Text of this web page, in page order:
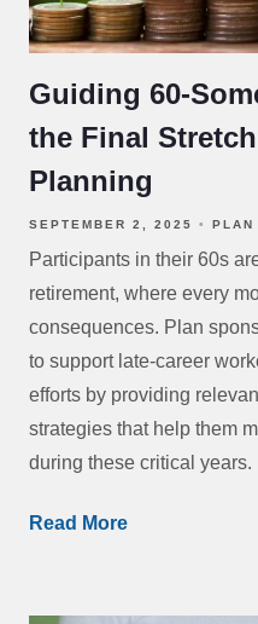
Guiding 60-
the Final
Planning
SEPTEMBER 2, 2025 PLAN
Participants in their 60s
retirement, where every
consequences. Plan
to support late-career
efforts by providing
strategies that help them
during these critical years.
Read More